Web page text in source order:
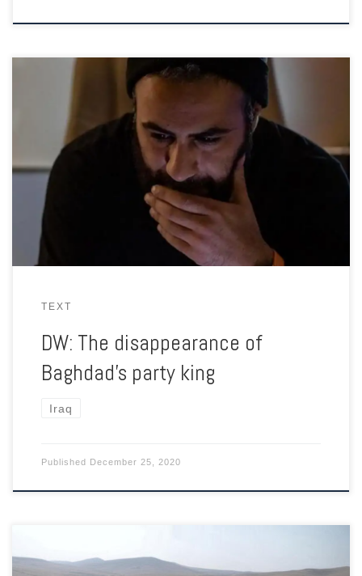
The kidnapping of a successful Iraqi party organizer suggests
the government is powerless against militias.
TEXT
DW: The disappearance of
Baghdad’s party king
Iraq
Published December 25, 2020